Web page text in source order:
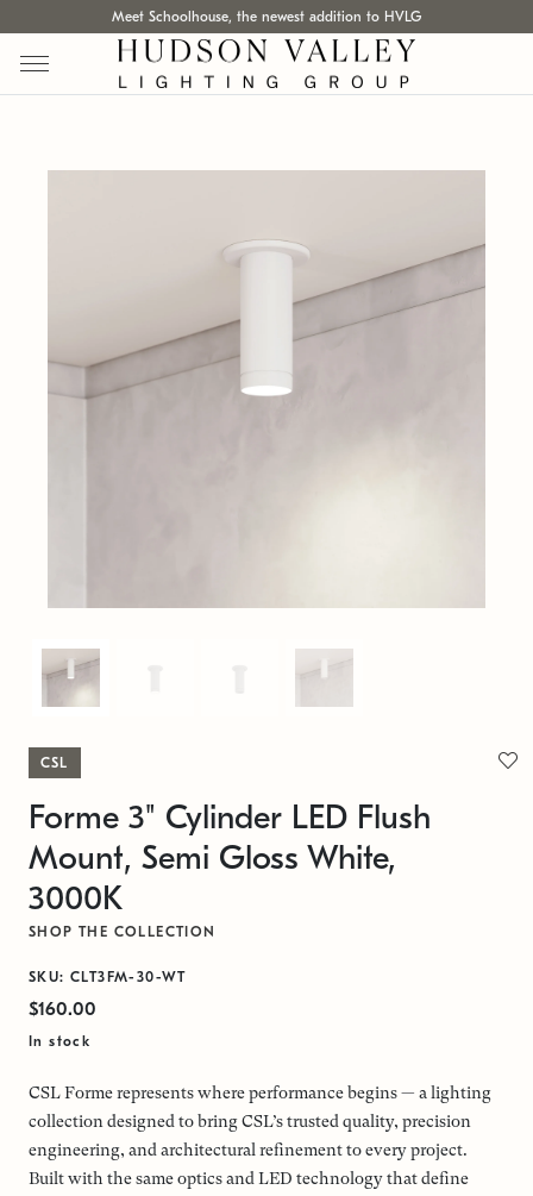
Meet Schoolhouse, the newest addition to HVLG
CSL
Forme 3" Cylinder LED Flush
Mount, Semi Gloss White,
3000K
SHOP THE COLLECTION
SKU: CLT3FM-30-WT
$160.00
In stock
CSL Forme represents where performance begins — a lighting
collection designed to bring CSL’s trusted quality, precision
engineering, and architectural refinement to every project.
Built with the same optics and LED technology that define